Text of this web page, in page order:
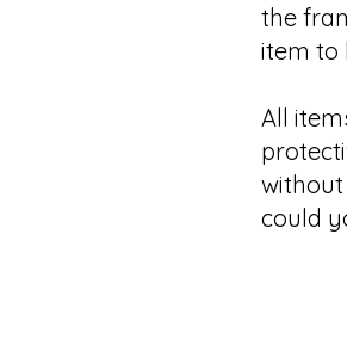
the
item to
All
could